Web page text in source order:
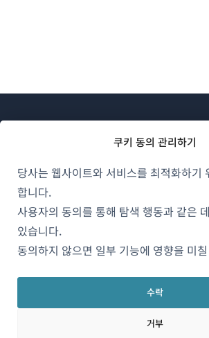
쿠키 동의 관리하기
당사는 웹사이트와 서비스를 최적화하기
합니다.
사용자의 동의를 통해 탐색 행동과 같은
있습니다.
동의하지 않으면 일부 기능에 영향을 미
수락
거부
한국어
GDPR 및 개인정보 처리
창
에
열
창
창
창